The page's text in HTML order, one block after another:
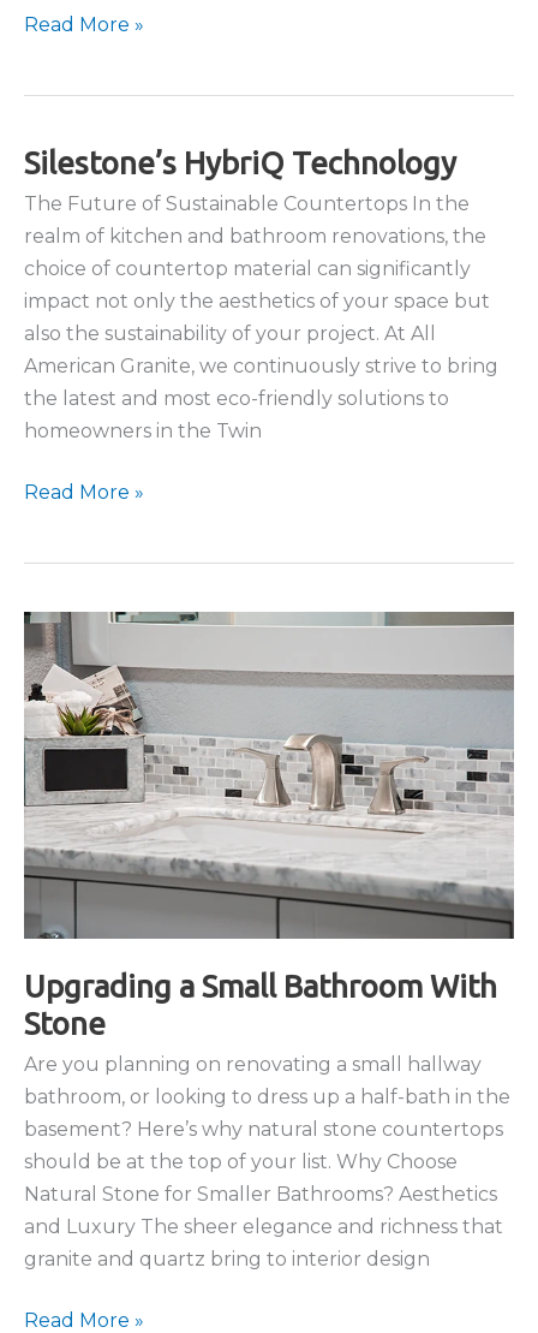
The
Countertops
Stone
Backsplashes
Read More »
Silestone’s HybriQ Technology
The Future of Sustainable Countertops In the
realm of kitchen and bathroom renovations, the
choice of countertop material can significantly
impact not only the aesthetics of your space but
also the sustainability of your project. At All
American Granite, we continuously strive to bring
the latest and most eco-friendly solutions to
homeowners in the Twin
Silestone’s
Read More »
Upgrading a Small Bathroom With
Stone
Are you planning on renovating a small hallway
bathroom, or looking to dress up a half-bath in the
basement? Here’s why natural stone countertops
should be at the top of your list. Why Choose
Natural Stone for Smaller Bathrooms? Aesthetics
and Luxury The sheer elegance and richness that
granite and quartz bring to interior design
Upgrading
Read More »